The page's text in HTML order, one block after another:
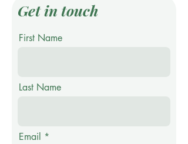
Get in touch
First Name
Last Name
Email